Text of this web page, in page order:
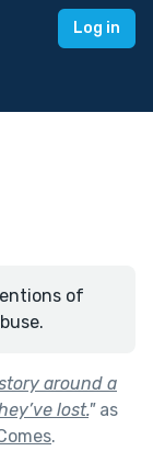
Log in
of
around a
lost."as
.